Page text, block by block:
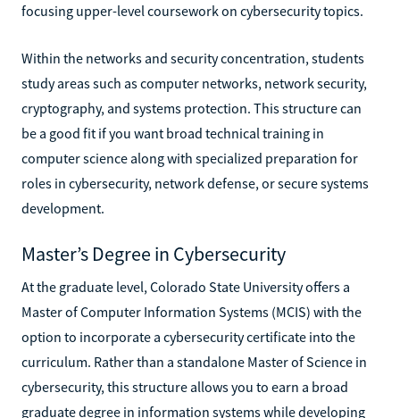
focusing upper-level coursework on cybersecurity topics.
Within the networks and security concentration, students
study areas such as computer networks, network security,
cryptography, and systems protection. This structure can
be a good fit if you want broad technical training in
computer science along with specialized preparation for
roles in cybersecurity, network defense, or secure systems
development.
Master’s Degree in Cybersecurity
At the graduate level, Colorado State University offers a
Master of Computer Information Systems (MCIS) with the
option to incorporate a cybersecurity certificate into the
curriculum. Rather than a standalone Master of Science in
cybersecurity, this structure allows you to earn a broad
graduate degree in information systems while developing